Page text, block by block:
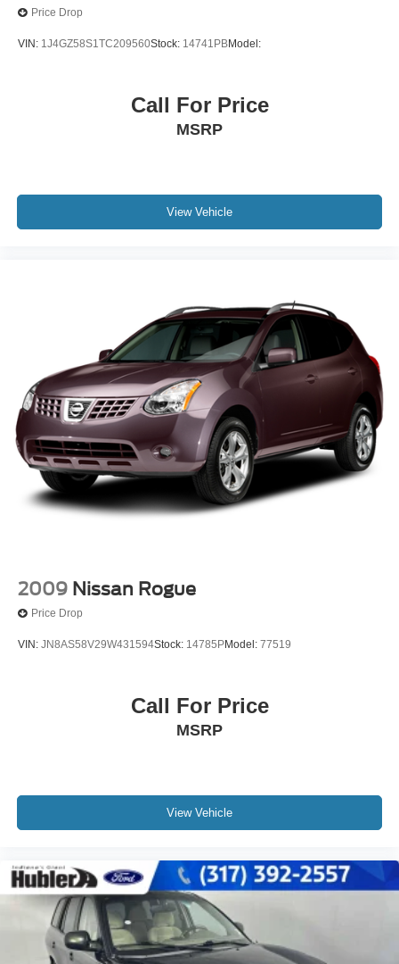
Price Drop
VIN: 1J4GZ58S1TC209560Stock: 14741PBModel:
Call For Price
MSRP
View Vehicle
2009 Nissan Rogue
Price Drop
VIN: JN8AS58V29W431594Stock: 14785PModel: 77519
Call For Price
MSRP
View Vehicle